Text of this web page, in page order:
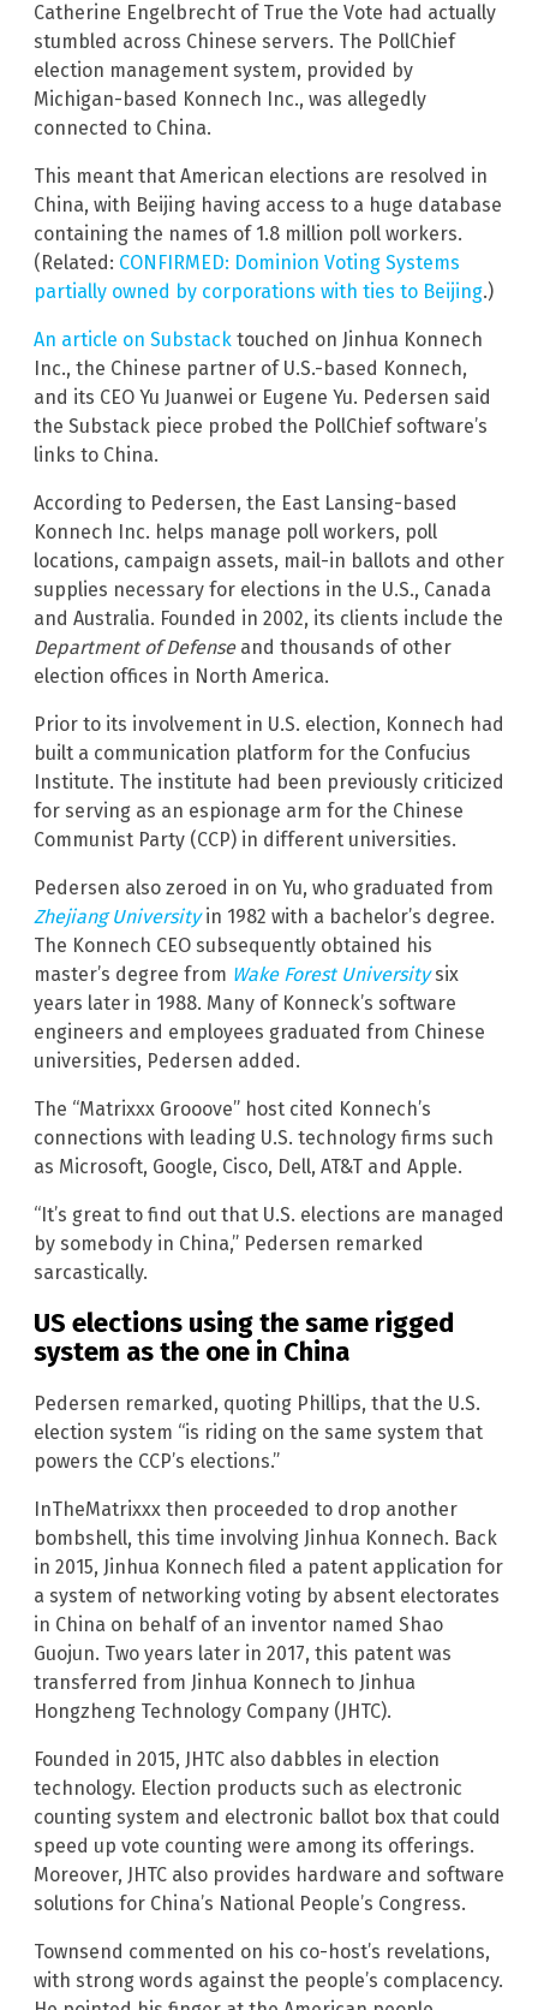
Catherine Engelbrecht of True the Vote had actually
stumbled across Chinese servers. The PollChief
election management system, provided by
Michigan-based Konnech Inc., was allegedly
connected to China.
This meant that American elections are resolved in
China, with Beijing having access to a huge database
containing the names of 1.8 million poll workers.
(Related: CONFIRMED: Dominion Voting Systems
partially owned by corporations with ties to Beijing.)
An article on Substack touched on Jinhua Konnech
Inc., the Chinese partner of U.S.-based Konnech,
and its CEO Yu Juanwei or Eugene Yu. Pedersen said
the Substack piece probed the PollChief software’s
links to China.
According to Pedersen, the East Lansing-based
Konnech Inc. helps manage poll workers, poll
locations, campaign assets, mail-in ballots and other
supplies necessary for elections in the U.S., Canada
and Australia. Founded in 2002, its clients include the
Department of Defenseand thousands of other
election offices in North America.
Prior to its involvement in U.S. election, Konnech had
built a communication platform for the Confucius
Institute. The institute had been previously criticized
for serving as an espionage arm for the Chinese
Communist Party (CCP) in different universities.
Pedersen also zeroed in on Yu, who graduated from
Zhejiang Universityin 1982 with a bachelor’s degree.
The Konnech CEO subsequently obtained his
master’s degree from Wake Forest Universitysix
years later in 1988. Many of Konneck’s software
engineers and employees graduated from Chinese
universities, Pedersen added.
The “Matrixxx Grooove” host cited Konnech’s
connections with leading U.S. technology firms such
as Microsoft, Google, Cisco, Dell, AT&T and Apple.
“It’s great to find out that U.S. elections are managed
by somebody in China,” Pedersen remarked
sarcastically.
US elections using the same rigged
system as the one in China
Pedersen remarked, quoting Phillips, that the U.S.
election system “is riding on the same system that
powers the CCP’s elections.”
InTheMatrixxx then proceeded to drop another
bombshell, this time involving Jinhua Konnech. Back
in 2015, Jinhua Konnech filed a patent application for
a system of networking voting by absent electorates
in China on behalf of an inventor named Shao
Guojun. Two years later in 2017, this patent was
transferred from Jinhua Konnech to Jinhua
Hongzheng Technology Company (JHTC).
Founded in 2015, JHTC also dabbles in election
technology. Election products such as electronic
counting system and electronic ballot box that could
speed up vote counting were among its offerings.
Moreover, JHTC also provides hardware and software
solutions for China’s National People’s Congress.
Townsend commented on his co-host’s revelations,
with strong words against the people’s complacency.